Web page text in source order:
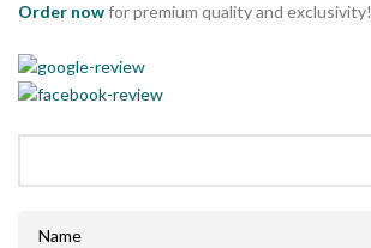
Order nowfor premium quality and exclusivity!